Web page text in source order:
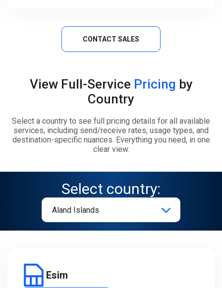
CONTACT SALES
View Full-Service Pricing by
Country
Select a country to see full pricing details for all available
services, including send/receive rates, usage types, and
destination-specific nuances. Everything you need, in one
clear view.
Select country:
Esim